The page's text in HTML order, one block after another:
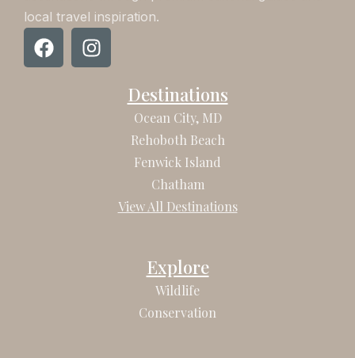
local travel inspiration.
F
a
I
n
Destinations
Ocean City, MD
Rehoboth Beach
Fenwick Island
Chatham
View All Destinations
Explore
Wildlife
Conservation